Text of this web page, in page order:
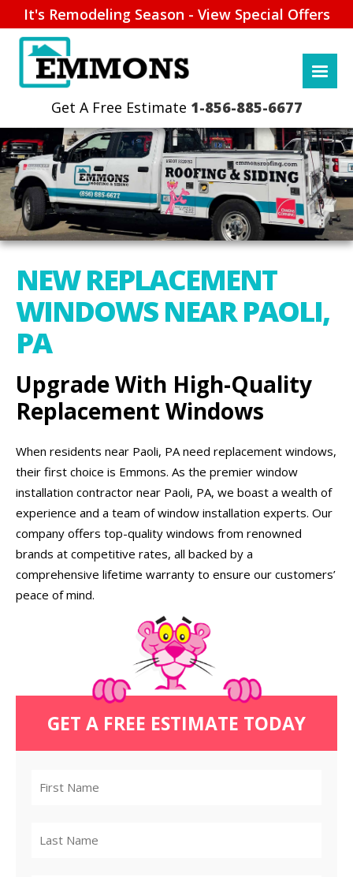
It's Remodeling Season - View Special Offers
1-856-885-6677
NEW REPLACEMENT
WINDOWS NEAR PAOLI,
PA
Upgrade With High-Quality
Replacement Windows
When residents near Paoli, PA need replacement windows,
their first choice is Emmons. As the premier window
installation contractor near Paoli, PA, we boast a wealth of
experience and a team of window installation experts. Our
company offers top-quality windows from renowned
brands at competitive rates, all backed by a
comprehensive lifetime warranty to ensure our customers’
peace of mind.
GET A FREE ESTIMATE TODAY